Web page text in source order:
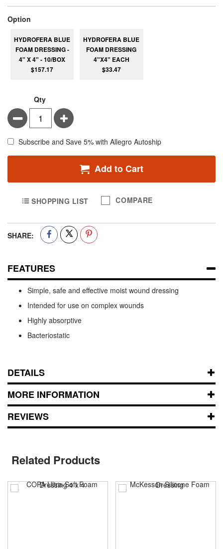
Option
HYDROFERA BLUE
FOAM DRESSING -
4" X 4" - 10/BOX
$157.17
HYDROFERA BLUE
FOAM DRESSING
4"X4" EACH
$33.47
Qty
Minus Plus
Subscribe and Save 5% with Allegro Autoship
Add to Cart
SHOPPING LIST COMPARE
SHARE:
FEATURES
Simple, safe and effective moist wound dressing
Intended for use on complex wounds
Highly absorptive
Bacteriostatic
DETAILS
MORE INFORMATION
REVIEWS
Related Products